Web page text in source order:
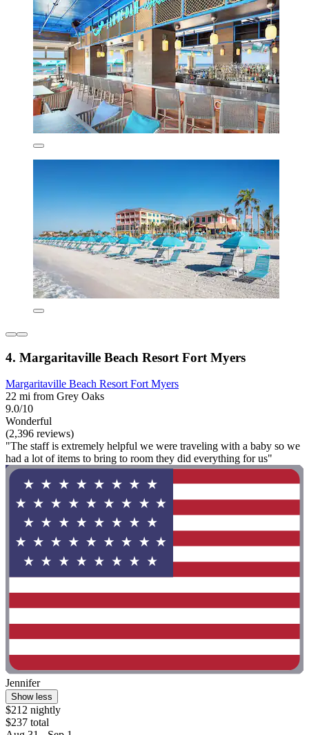
4. Margaritaville Beach Resort Fort Myers
Margaritaville Beach Resort Fort Myers
22 mi from Grey Oaks
9.0/10
Wonderful
(2,396 reviews)
"The staff is extremely helpful we were traveling with a baby so we
had a lot of items to bring to room they did everything for us"
Jennifer
Show less
$212 nightly
$237 total